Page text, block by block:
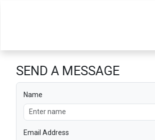
SEND A MESSAGE
Name
Email Address